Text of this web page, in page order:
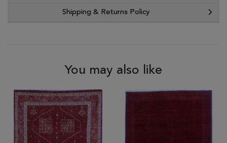
Shipping & Returns Policy
You may also like